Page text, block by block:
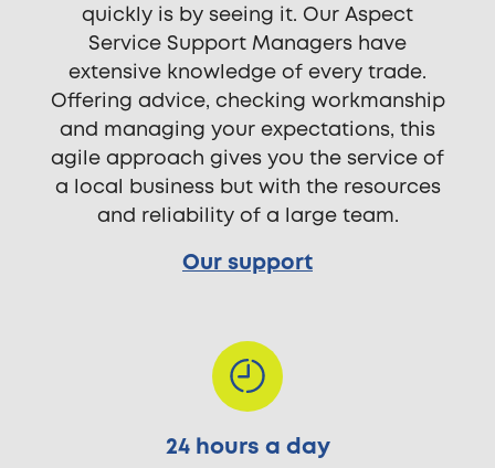
quickly is by seeing it. Our Aspect
Service Support Managers have
extensive knowledge of every trade.
Offering advice, checking workmanship
and managing your expectations, this
agile approach gives you the service of
a local business but with the resources
and reliability of a large team.
Our support
24 hours a day